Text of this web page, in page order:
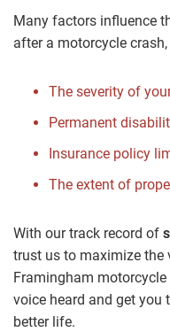
Many factors influence
after a motorcycle
The severity of
Permanent
Insurance policy
The extent of
With our track record of
trust us to maximize the
Framingham
voice heard and get you
better life.